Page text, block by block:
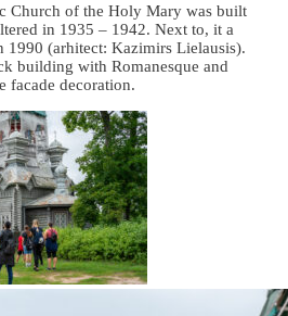
Church of the Holy Mary was built
in 1935 – 1942. Next to, it a
1990 (arhitect: Kazimirs Lielausis).
building with Romanesque and
facade decoration.